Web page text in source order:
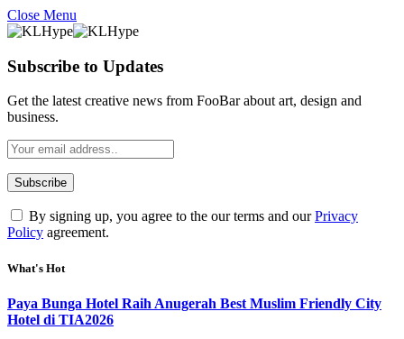
Close Menu
Subscribe to Updates
Get the latest creative news from FooBar about art, design and
business.
By signing up, you agree to the our terms and ourPrivacy
Policy agreement.
What's Hot
Paya Bunga Hotel Raih Anugerah Best Muslim Friendly City
Hotel di TIA2026